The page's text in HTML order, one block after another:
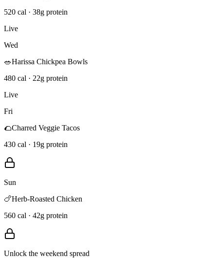
520 cal · 38g protein
Live
Wed
🥗Harissa Chickpea Bowls
480 cal · 22g protein
Live
Fri
🌮Charred Veggie Tacos
430 cal · 19g protein
Sun
🍗Herb-Roasted Chicken
560 cal · 42g protein
Unlock the weekend spread